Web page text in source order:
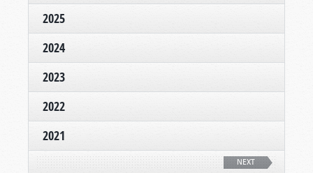
2025
2024
2023
2022
2021
NEXT